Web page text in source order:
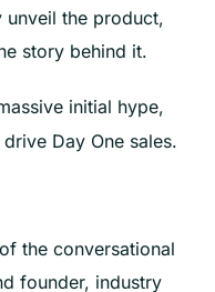
unveil the product,
story behind it.
initial hype,
Day One sales.
the conversational
founder, industry